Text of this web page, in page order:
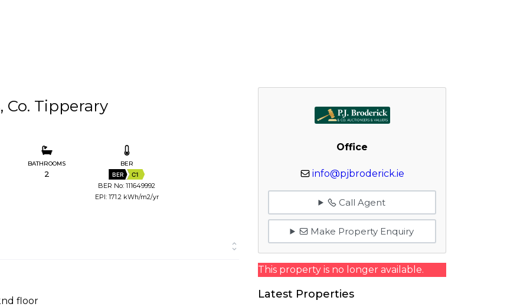
Co. Tipperary
BATHROOMS
2
BER
BER C1
BER No: 111649992
EPI: 171.2 kWh/m2/yr
floor
Office
info@pjbroderick.ie
Call Agent
Make Property Enquiry
This property is no longer available.
Latest Properties